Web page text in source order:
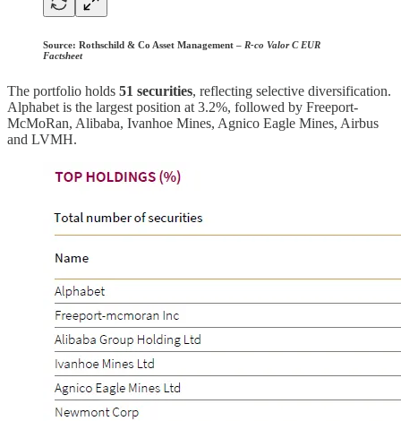
Source: Rothschild & Co Asset Management – R-co Valor C EUR
Factsheet
The portfolio holds 51 securities, reflecting selective diversification.
Alphabet is the largest position at 3.2%, followed by Freeport-
McMoRan, Alibaba, Ivanhoe Mines, Agnico Eagle Mines, Airbus
and LVMH.